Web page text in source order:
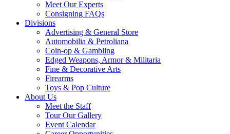
Meet Our Experts
Consigning FAQs
Divisions
Advertising & General Store
Automobilia & Petroliana
Coin-op & Gambling
Edged Weapons, Armor & Militaria
Fine & Decorative Arts
Firearms
Toys & Pop Culture
About Us
Meet the Staff
Tour Our Gallery
Event Calendar